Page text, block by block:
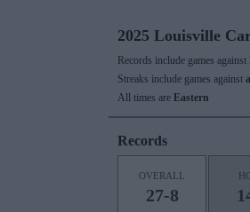
2025 Louisville
Records include games against
Streaks include games against all
All times are Eastern
Records
OVERALL
27-8